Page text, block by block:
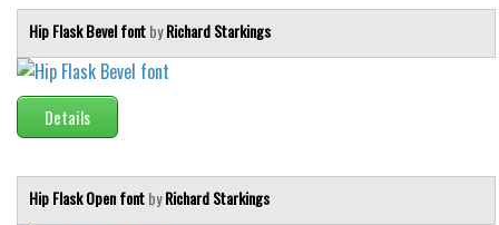
Hip Flask Bevel fontbyRichard Starkings
Details
Hip Flask Open fontbyRichard Starkings